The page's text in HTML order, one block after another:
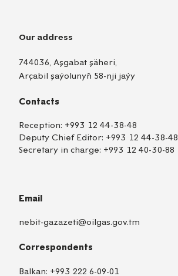
Our address
744036, Aşgabat şäheri,
Arçabil şaýolunyň 58-nji jaýy
Contacts
Reception: +993 12 44-38-48
Deputy Chief Editor: +993 12 44-38-48
Secretary in charge: +993 12 40-30-88
Email
nebit-gazazeti@oilgas.gov.tm
Correspondents
Balkan: +993 222 6-09-01